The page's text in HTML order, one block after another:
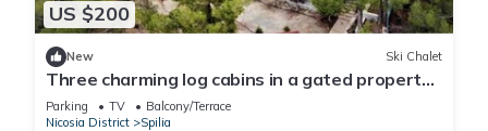
US $200
New Ski Chalet
Three charming log cabins in a gated property
at the beautiful Troodos mountain
Parking TV
Balcony/Terrace
Nicosia District
Spilia